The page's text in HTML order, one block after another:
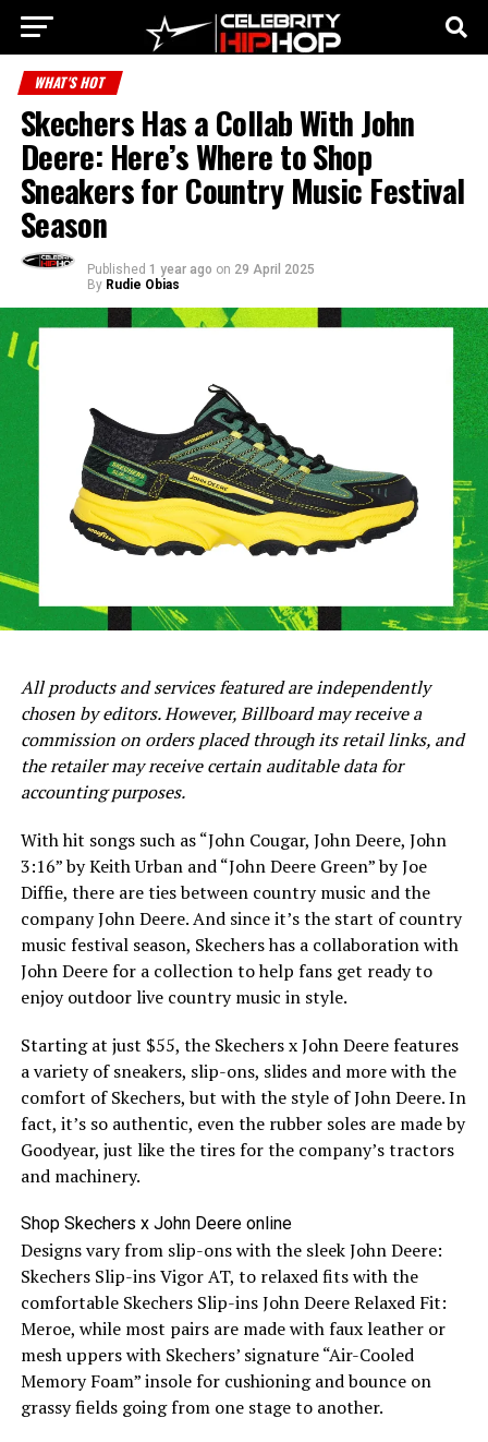
WHAT'S HOT
Skechers Has a Collab With John
Deere: Here’s Where to Shop
Sneakers for Country Music Festival
Season
Published 1 year ago on 29 April 2025
By Rudie Obias
All products and services featured are independently
chosen by editors. However, Billboard may receive a
commission on orders placed through its retail links, and
the retailer may receive certain auditable data for
accounting purposes.
With hit songs such as “John Cougar, John Deere, John
3:16” by Keith Urban and “John Deere Green” by Joe
Diffie, there are ties between country music and the
company John Deere. And since it’s the start of country
music festival season, Skechers has a collaboration with
John Deere for a collection to help fans get ready to
enjoy outdoor live country music in style.
Starting at just $55, the Skechers x John Deere features
a variety of sneakers, slip-ons, slides and more with the
comfort of Skechers, but with the style of John Deere. In
fact, it’s so authentic, even the rubber soles are made by
Goodyear, just like the tires for the company’s tractors
and machinery.
Shop Skechers x John Deere online
Designs vary from slip-ons with the sleek John Deere:
Skechers Slip-ins Vigor AT, to relaxed fits with the
comfortable Skechers Slip-ins John Deere Relaxed Fit:
Meroe, while most pairs are made with faux leather or
mesh uppers with Skechers’ signature “Air-Cooled
Memory Foam” insole for cushioning and bounce on
grassy fields going from one stage to another.